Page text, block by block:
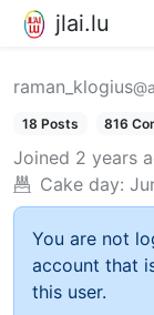
jlai.lu
raman_klogius
18 Posts 816
Joined 2 years
Cake day:
You are not
account that
this user.